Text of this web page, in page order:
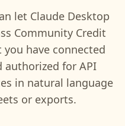
let Claude Desktop
Community Credit
have connected
authorized for API
in natural language
or exports.